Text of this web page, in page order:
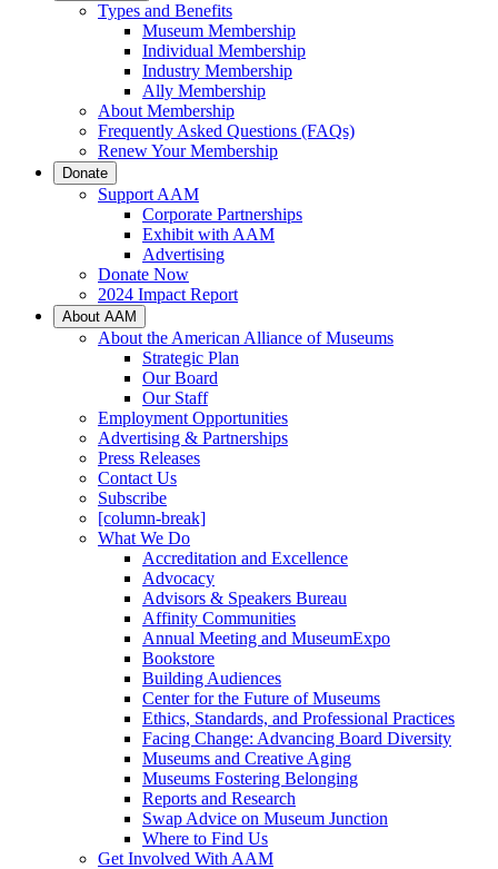
Types and Benefits
Museum Membership
Individual Membership
Industry Membership
Ally Membership
About Membership
Frequently Asked Questions (FAQs)
Renew Your Membership
Donate
Support AAM
Corporate Partnerships
Exhibit with AAM
Advertising
Donate Now
2024 Impact Report
About AAM
About the American Alliance of Museums
Strategic Plan
Our Board
Our Staff
Employment Opportunities
Advertising & Partnerships
Press Releases
Contact Us
Subscribe
[column-break]
What We Do
Accreditation and Excellence
Advocacy
Advisors & Speakers Bureau
Affinity Communities
Annual Meeting and MuseumExpo
Bookstore
Building Audiences
Center for the Future of Museums
Ethics, Standards, and Professional Practices
Facing Change: Advancing Board Diversity
Museums and Creative Aging
Museums Fostering Belonging
Reports and Research
Swap Advice on Museum Junction
Where to Find Us
Get Involved With AAM